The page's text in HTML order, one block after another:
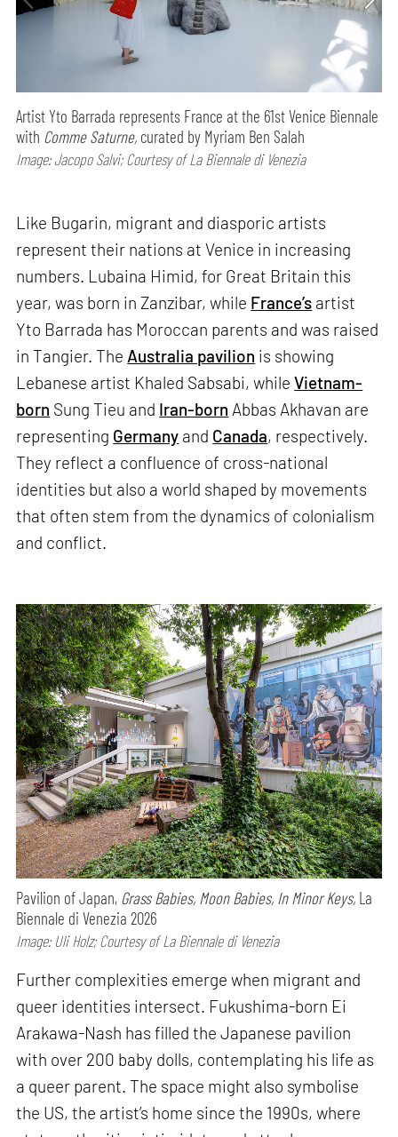
Artist Yto Barrada represents France at the 61st Venice Biennale
with Comme Saturne, curated by Myriam Ben Salah
Image: Jacopo Salvi; Courtesy of La Biennale di Venezia
Like Bugarin, migrant and diasporic artists
represent their nations at Venice in increasing
numbers. Lubaina Himid, for Great Britain this
year, was born in Zanzibar, while France’s artist
Yto Barrada has Moroccan parents and was raised
in Tangier. The Australia pavilion is showing
Lebanese artist Khaled Sabsabi, whileVietnam-
born Sung Tieu and Iran-born Abbas Akhavan are
representing Germany and Canada, respectively.
They reflect a confluence of cross-national
identities but also a world shaped by movements
that often stem from the dynamics of colonialism
and conflict.
Pavilion of Japan, Grass Babies, Moon Babies, In Minor Keys, La
Biennale di Venezia 2026
Image: Uli Holz; Courtesy of La Biennale di Venezia
Further complexities emerge when migrant and
queer identities intersect. Fukushima-born Ei
Arakawa-Nash has filled the Japanese pavilion
with over 200 baby dolls, contemplating his life as
a queer parent. The space might also symbolise
the US, the artist’s home since the 1990s, where